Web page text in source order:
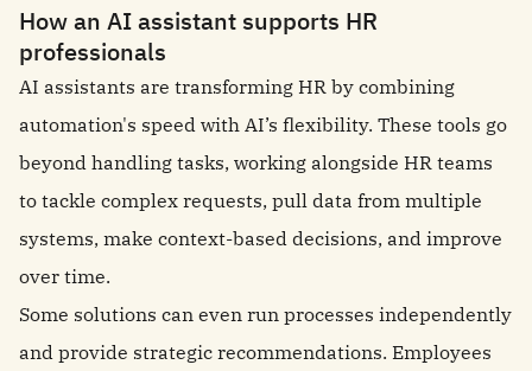
How an AI assistant supports HR
professionals
AI assistants are transforming HR by combining
automation's speed with AI’s flexibility. These tools go
beyond handling tasks, working alongside HR teams
to tackle complex requests, pull data from multiple
systems, make context-based decisions, and improve
over time.
Some solutions can even run processes independently
and provide strategic recommendations. Employees